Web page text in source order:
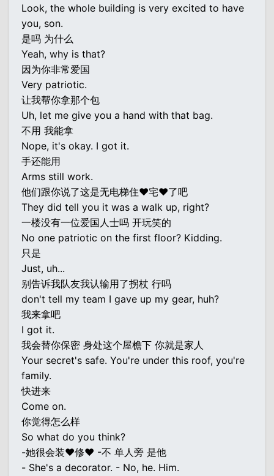
Look, the whole building is very excited to have
you, son.
是吗 为什么
Yeah, why is that?
因为你非常爱国
Very patriotic.
让我帮你拿那个包
Uh, let me give you a hand with that bag.
不用 我能拿
Nope, it's okay. I got it.
手还能用
Arms still work.
他们跟你说了这是无电梯住♥宅♥了吧
They did tell you it was a walk up, right?
一楼没有一位爱国人士吗 开玩笑的
No one patriotic on the first floor? Kidding.
只是
Just, uh...
别告诉我队友我认输用了拐杖 行吗
don't tell my team I gave up my gear, huh?
我来拿吧
I got it.
我会替你保密 身处这个屋檐下 你就是家人
Your secret's safe. You're under this roof, you're
family.
快进来
Come on.
你觉得怎么样
So what do you think?
-她很会装♥修♥ -不 单人旁 是他
- She's a decorator. - No, he. Him.